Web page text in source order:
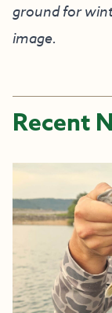
ground for
image.
Recent